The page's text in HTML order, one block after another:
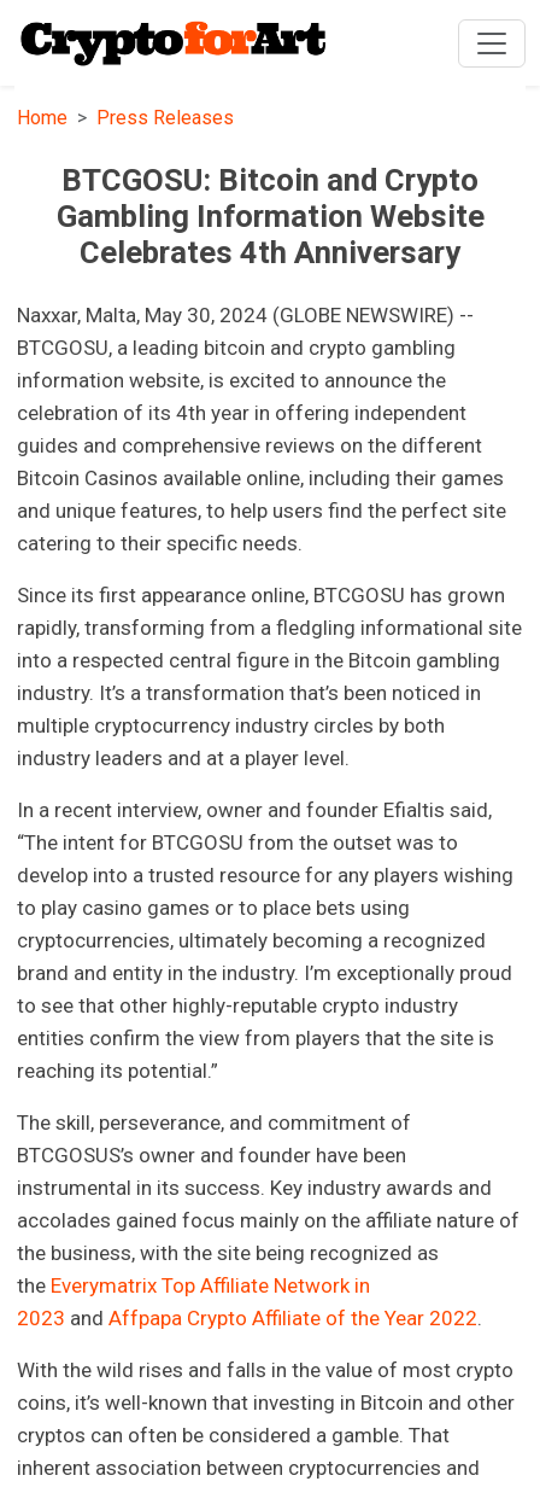
Home Press Releases
BTCGOSU: Bitcoin and Crypto
Gambling Information Website
Celebrates 4th Anniversary
Naxxar, Malta, May 30, 2024 (GLOBE NEWSWIRE) --
BTCGOSU, a leading bitcoin and crypto gambling
information website, is excited to announce the
celebration of its 4th year in offering independent
guides and comprehensive reviews on the different
Bitcoin Casinos available online, including their games
and unique features, to help users find the perfect site
catering to their specific needs.
Since its first appearance online, BTCGOSU has grown
rapidly, transforming from a fledgling informational site
into a respected central figure in the Bitcoin gambling
industry. It’s a transformation that’s been noticed in
multiple cryptocurrency industry circles by both
industry leaders and at a player level.
In a recent interview, owner and founder Efialtis said,
“The intent for BTCGOSU from the outset was to
develop into a trusted resource for any players wishing
to play casino games or to place bets using
cryptocurrencies, ultimately becoming a recognized
brand and entity in the industry. I’m exceptionally proud
to see that other highly-reputable crypto industry
entities confirm the view from players that the site is
reaching its potential.”
The skill, perseverance, and commitment of
BTCGOSUS’s owner and founder have been
instrumental in its success. Key industry awards and
accolades gained focus mainly on the affiliate nature of
the business, with the site being recognized as
the Everymatrix Top Affiliate Network in
2023 andAffpapa Crypto Affiliate of the Year 2022.
With the wild rises and falls in the value of most crypto
coins, it’s well-known that investing in Bitcoin and other
cryptos can often be considered a gamble. That
inherent association between cryptocurrencies and